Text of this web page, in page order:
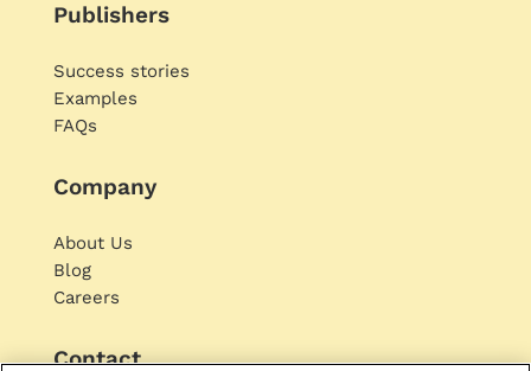
Publishers
Success stories
Examples
FAQs
Company
About Us
Blog
Careers
Contact